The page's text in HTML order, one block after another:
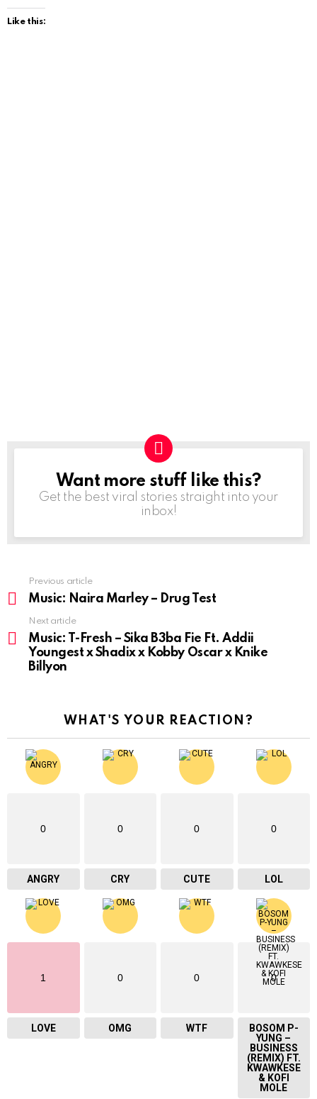
a
Like this:
NEWSLETTER
Want more stuff like this?
Get the best viral stories straight into your
inbox!
more
Previous article
Music: Naira Marley – Drug Test
Next article
Music: T-Fresh – Sika B3ba Fie Ft. Addii
Youngest x Shadix x Kobby Oscar x Knike
Billyon
WHAT'S YOUR REACTION?
0
ANGRY
0
CRY
0
CUTE
0
LOL
1
LOVE
0
OMG
0
WTF
0
BOSOM P-
YUNG –
BUSINESS
(REMIX) FT.
KWAWKESE
& KOFI
MOLE